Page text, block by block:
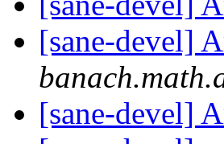
[sane-devel]
[sane-devel]